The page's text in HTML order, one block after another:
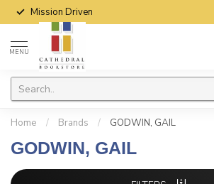
Mission Driven
MENU
Home / Brands / GODWIN, GAIL
GODWIN, GAIL